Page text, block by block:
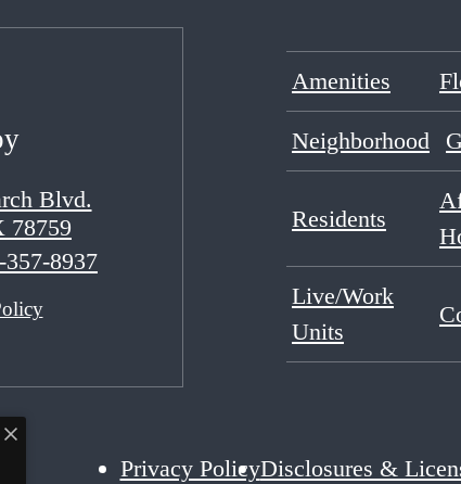
Blvd.
78759
357-8937
Amenities
Neighborhood
Residents
Live/Work
Units
Privacy PolicyDisclosures &